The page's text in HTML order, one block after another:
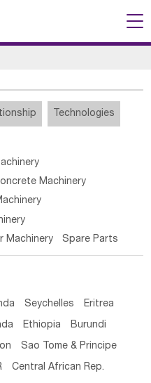
Technologies
Machinery
Machinery Spare Parts
Seychelles Eritrea
Ethiopia Burundi
Sao Tome & Principe
Central African Rep.